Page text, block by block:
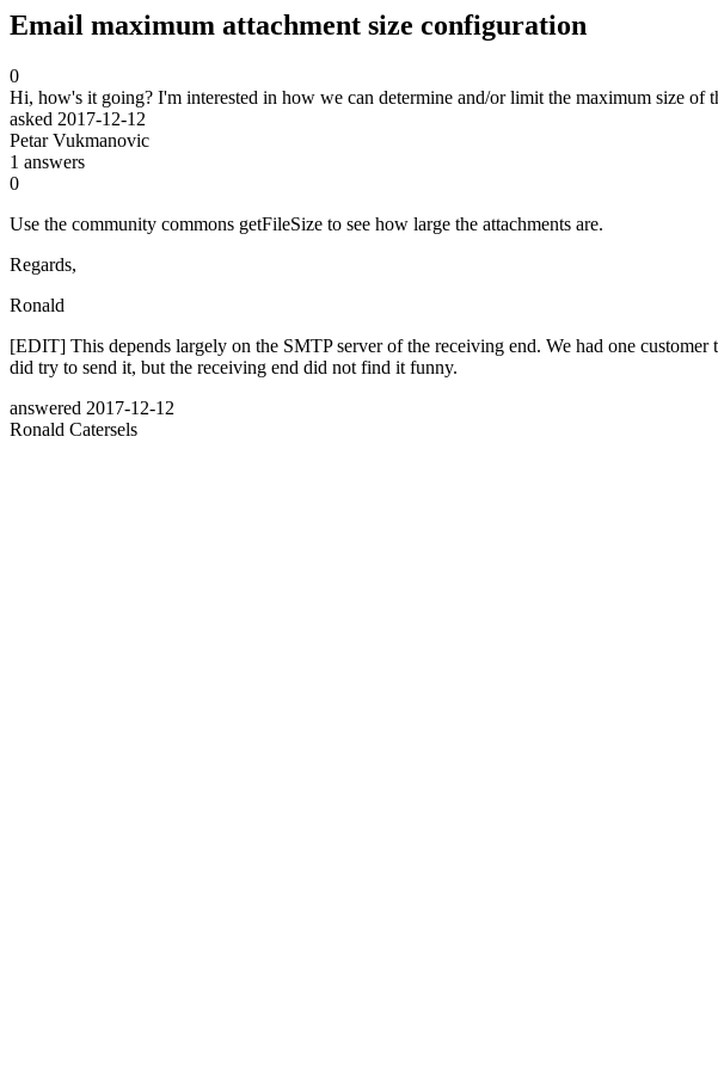
Email maximum attachment size configuration
0
Hi, how's it going? I'm interested in how we can determine and/or limit the maximum size of
asked 2017-12-12
Petar Vukmanovic
1 answers
0
Use the community commons getFileSize to see how large the attachments are.
Regards,
Ronald
[EDIT] This depends largely on the SMTP server of the receiving end. We had one
did try to send it, but the receiving end did not find it funny.
answered 2017-12-12
Ronald Catersels